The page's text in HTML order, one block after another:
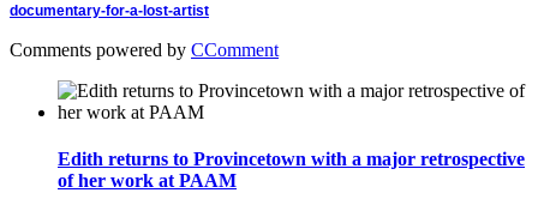
documentary-for-a-lost-artist
Comments powered by CComment
Edith returns to Provincetown with a major retrospective
of her work at PAAM